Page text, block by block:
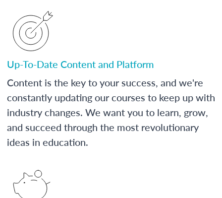
Up-To-Date Content and Platform
Content is the key to your success, and we're
constantly updating our courses to keep up with
industry changes. We want you to learn, grow,
and succeed through the most revolutionary
ideas in education.